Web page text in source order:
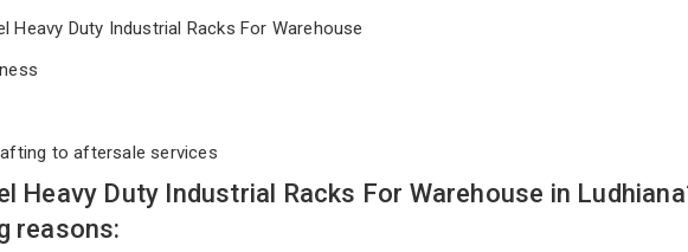
Heavy Duty Industrial Racks For Warehouse
to aftersale services
Heavy Duty Industrial Racks For Warehouse in
reasons: